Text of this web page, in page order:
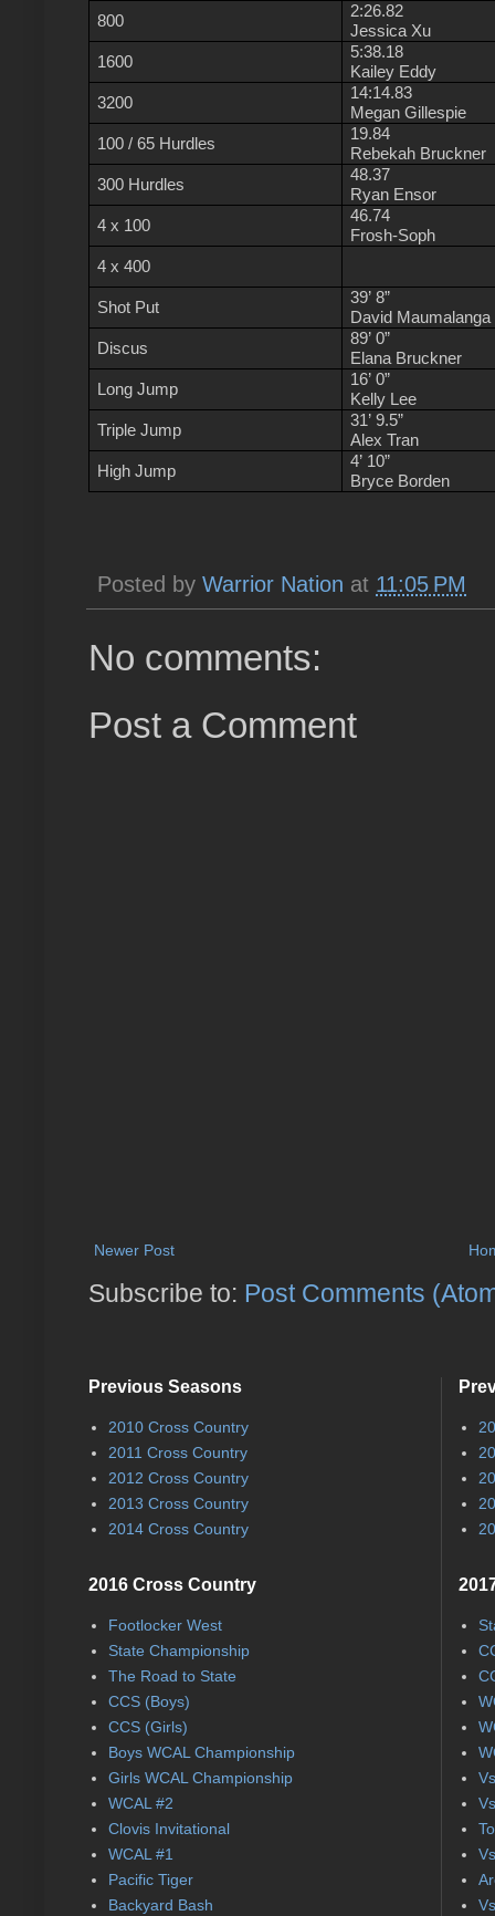
800
2:26.82
Jessica Xu
1600
5:38.18
Kailey Eddy
3200
14:14.83
Megan Gillespie
100 / 65 Hurdles
19.84
Rebekah Bruckner
300 Hurdles
48.37
Ryan Ensor
4 x 100
46.74
Frosh-Soph
4 x 400
Shot Put
39’ 8”
David Maumalanga
Discus
89’ 0”
Elana Bruckner
Long Jump
16’ 0”
Kelly Lee
Triple Jump
31’ 9.5”
Alex Tran
High Jump
4’ 10”
Bryce Borden
Posted by Warrior Nation at 11:05 PM
No comments:
Post a Comment
Newer Post
Subscribe to: Post Comments
Previous Seasons
2010 Cross Country
2011 Cross Country
2012 Cross Country
2013 Cross Country
2014 Cross Country
2016 Cross Country
Footlocker West
State Championship
The Road to State
CCS (Boys)
CCS (Girls)
Boys WCAL Championship
Girls WCAL Championship
WCAL #2
Clovis Invitational
WCAL #1
Pacific Tiger
Backyard Bash